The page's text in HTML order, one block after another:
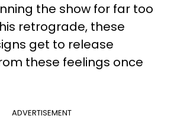
the show for far too
retrograde, these
get to release
these feelings once
ADVERTISEMENT